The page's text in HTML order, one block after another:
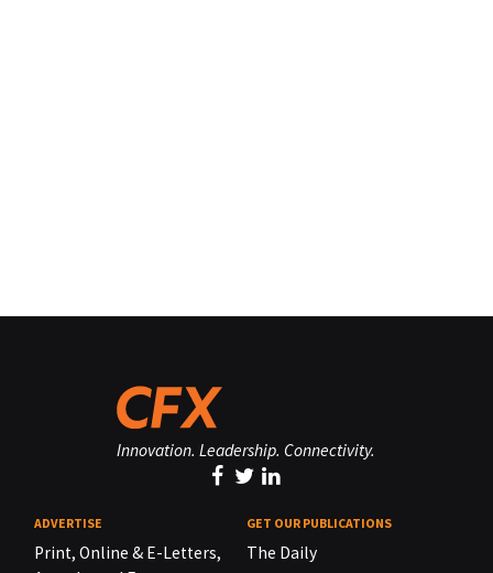
Innovation. Leadership. Connectivity.
ADVERTISE
Print, Online & E-Letters,
GET OUR PUBLICATIONS
The Daily